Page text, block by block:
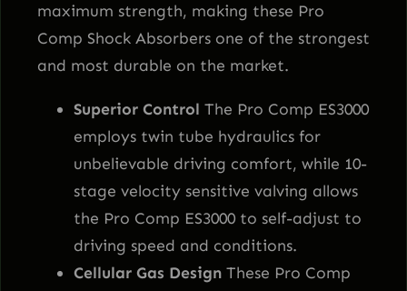
maximum strength, making these Pro
Comp Shock Absorbers one of the strongest
and most durable on the market.
Superior Control The Pro Comp ES3000
employs twin tube hydraulics for
unbelievable driving comfort, while 10-
stage velocity sensitive valving allows
the Pro Comp ES3000 to self-adjust to
driving speed and conditions.
Cellular Gas Design These Pro Comp